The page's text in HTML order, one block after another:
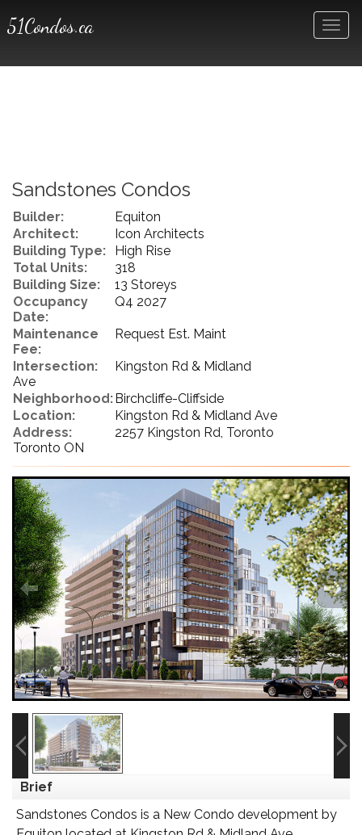
51Condos.ca
Sandstones Condos
Builder:
Equiton
Architect:
Icon Architects
Building Type:
High Rise
Total Units:
318
Building Size:
13 Storeys
Occupancy
Date:
Q4 2027
Maintenance
Fee:
Request Est. Maint
Intersection:
Kingston Rd & Midland
Ave
Neighborhood:Birchcliffe-Cliffside
Location:
Kingston Rd & Midland Ave
Address:
2257 Kingston Rd, Toronto
Toronto ON
Brief
Sandstones Condos is a New Condo development by